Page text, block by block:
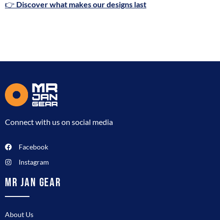
👉 Discover what makes our designs last
Connect with us on social media
Facebook
Instagram
MR JAN GEAR
About Us